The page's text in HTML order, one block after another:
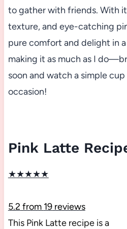
to gather with friends. With
texture, and eye-catching
pure comfort and delight in
making it as much as I
soon and watch a simple
occasion!
Pink Latte
★★★★★
5.2 from 19reviews
This Pink Latte recipe is a